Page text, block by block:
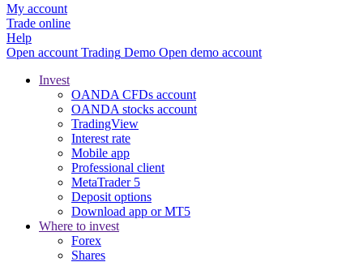
My account
Trade online
Help
Open account Trading Demo Open demo account
Invest
OANDA CFDs account
OANDA stocks account
TradingView
Interest rate
Mobile app
Professional client
MetaTrader 5
Deposit options
Download app or MT5
Where to invest
Forex
Shares